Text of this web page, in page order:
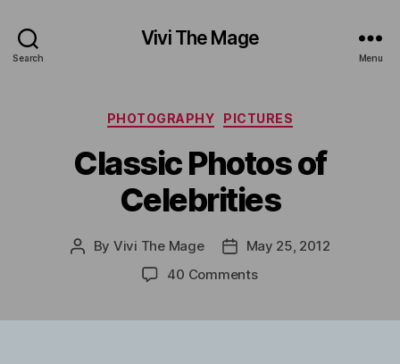
Search
Vivi The Mage
Menu
Categories
PHOTOGRAPHY PICTURES
Classic Photos of
Celebrities
Post
By Vivi The Mage
PostMay 25, 2012
40 Commentson